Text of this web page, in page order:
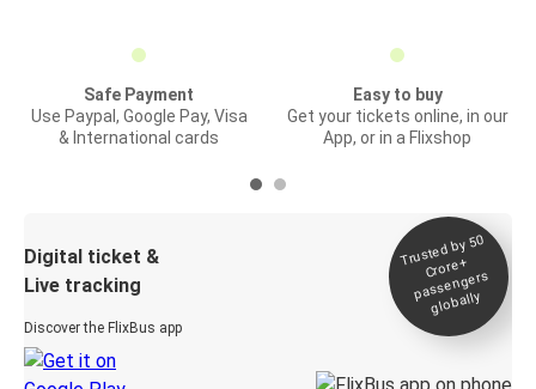
Safe Payment
Use Paypal, Google Pay, Visa
& International cards
Easy to buy
Get your tickets online, in our
App, or in a Flixshop
Digital ticket &
Live tracking
Discover the FlixBus app
Trusted by 50
Crore+
passengers
globally